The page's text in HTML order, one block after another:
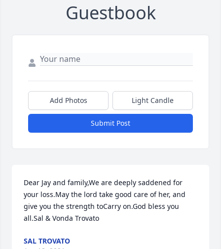
Guestbook
Add Photos Light Candle
Submit Post
Dear Jay and family,We are deeply saddened for
your loss.May the lord take good care of her, and
give you the strength toCarry on.God bless you
all.Sal & Vonda Trovato
SAL TROVATO